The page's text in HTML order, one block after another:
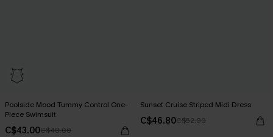
Poolside Mood Tummy Control One-
Piece Swimsuit
C$43.00C$48.00
Sunset Cruise Striped Midi Dress
C$46.80C$52.00